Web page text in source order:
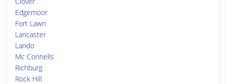
Edgemoor
Fort Lawn
Lancaster
Lando
Mc Connells
Richburg
Rock Hill